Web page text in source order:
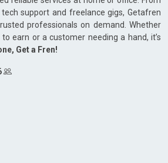
support and freelance gigs, Getafren
professionals on demand. Whether
earn or a customer needing a hand, it’s
Get a Fren!